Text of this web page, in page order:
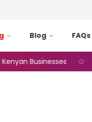
Blog FAQs
Businesses